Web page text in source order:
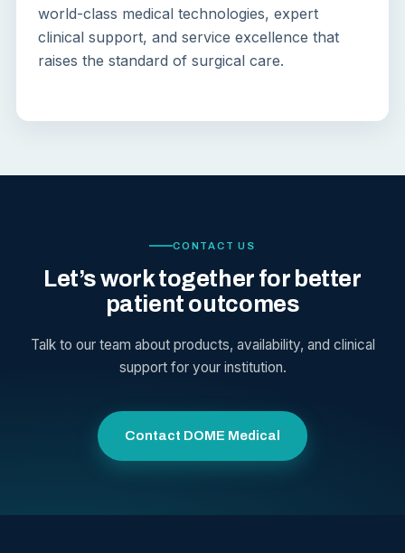
world-class medical technologies, expert
clinical support, and service excellence that
raises the standard of surgical care.
CONTACT US
Let’s work together for better
patient outcomes
Talk to our team about products, availability, and clinical
support for your institution.
Contact DOME Medical